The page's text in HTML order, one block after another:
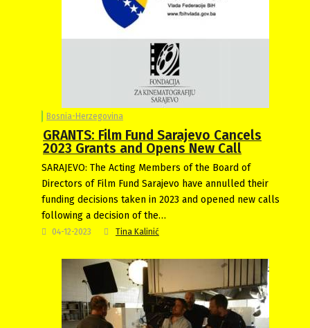
Bosnia-Herzegovina
GRANTS: Film Fund Sarajevo Cancels
2023 Grants and Opens New Call
SARAJEVO: The Acting Members of the Board of
Directors of Film Fund Sarajevo have annulled their
funding decisions taken in 2023 and opened new calls
following a decision of the…
04-12-2023 Tina Kalinić